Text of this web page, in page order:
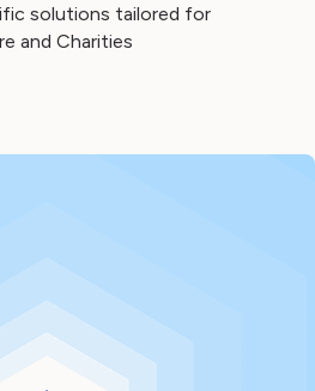
solutions tailored for
and Charities